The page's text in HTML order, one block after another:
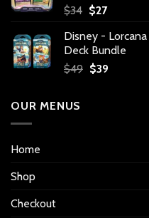
$34 Original
was:
$34.
$27Current
is:
$27.
Disney -
Deck Bundle
$49 Original
$39Current
OUR MENUS
Home
Shop
Checkout